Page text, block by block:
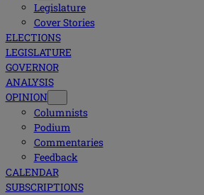
Legislature
Cover Stories
ELECTIONS
LEGISLATURE
GOVERNOR
ANALYSIS
OPINION
Columnists
Podium
Commentaries
Feedback
CALENDAR
SUBSCRIPTIONS